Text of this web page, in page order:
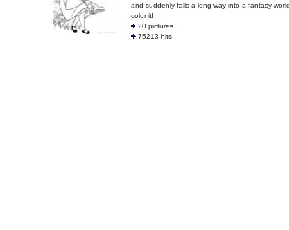
and suddenly falls a long way into a fantasy
color it!
20 pictures
75213 hits